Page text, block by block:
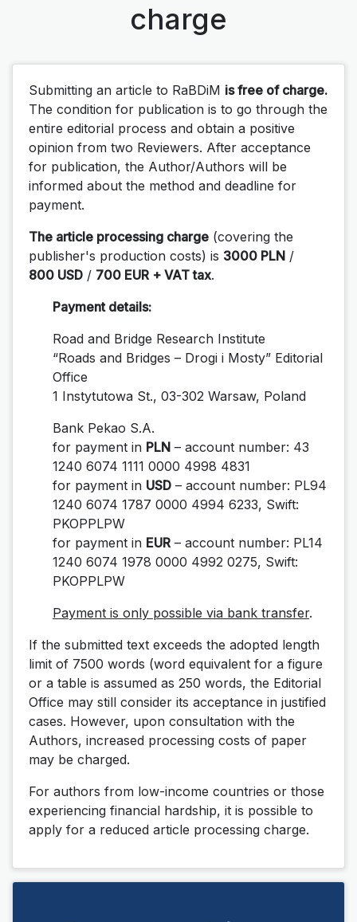
charge
Submitting an article to RaBDiM is free of charge.
The condition for publication is to go through the
entire editorial process and obtain a positive
opinion from two Reviewers. After acceptance
for publication, the Author/Authors will be
informed about the method and deadline for
payment.
The article processing charge (covering the
publisher's production costs) is 3000 PLN /
800 USD / 700 EUR + VAT tax.
Payment details:
Road and Bridge Research Institute
“Roads and Bridges – Drogi i Mosty” Editorial
Office
1 Instytutowa St., 03-302 Warsaw, Poland
Bank Pekao S.A.
for payment in PLN – account number: 43
1240 6074 1111 0000 4998 4831
for payment in USD – account number: PL94
1240 6074 1787 0000 4994 6233, Swift:
PKOPPLPW
for payment in EUR – account number: PL14
1240 6074 1978 0000 4992 0275, Swift:
PKOPPLPW
Payment is only possible via bank transfer.
If the submitted text exceeds the adopted length
limit of 7500 words (word equivalent for a figure
or a table is assumed as 250 words, the Editorial
Office may still consider its acceptance in justified
cases. However, upon consultation with the
Authors, increased processing costs of paper
may be charged.
For authors from low-income countries or those
experiencing financial hardship, it is possible to
apply for a reduced article processing charge.